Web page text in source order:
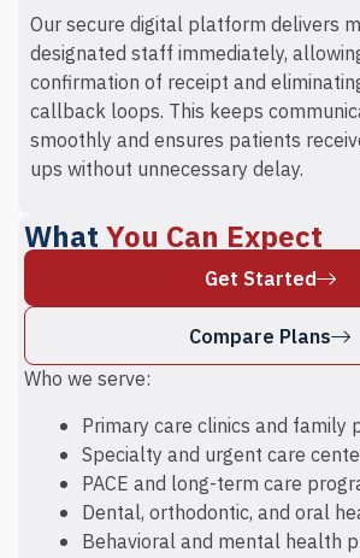
Our secure digital platform delivers
designated staff immediately,
confirmation of receipt and
callback loops. This keeps
smoothly and ensures patients
ups without unnecessary delay.
WhatYou Can Expect
Get Started
Compare Plans
Who we serve:
Primary care clinics and family
Specialty and urgent care
PACE and long-term care
Dental, orthodontic, and oral
Behavioral and mental health